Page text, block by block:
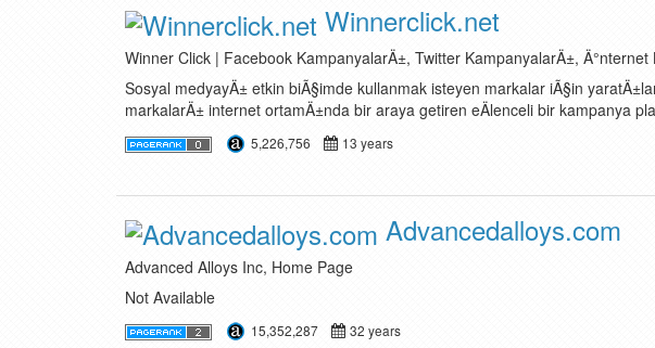
Winnerclick.net
Winner Click | Facebook KampanyalarÄ±, Twitter KampanyalarÄ±, Ä°nternet
Sosyal medyayÄ± etkin biÃ§imde kullanmak isteyen markalar iÃ§in
markalarÄ± internet ortamÄ±nda bir araya getiren eÄlenceli bir kampanya
5,226,756 13 years
Advancedalloys.com
Advanced Alloys Inc, Home Page
Not Available
15,352,287 32 years